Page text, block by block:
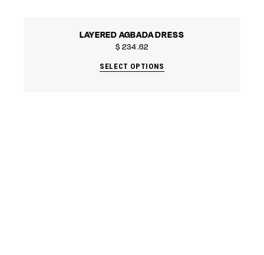
LAYERED AGBADA DRESS
$ 234.62
SELECT OPTIONS